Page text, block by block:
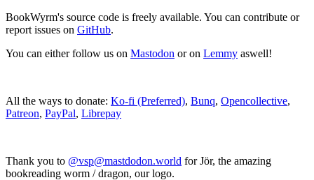
BookWyrm's source code is freely available. You can contribute or
report issues on GitHub.
You can either follow us on Mastodon or on Lemmy aswell!
All the ways to donate: Ko-fi (Preferred), Bunq, Opencollective,
Patreon, PayPal, Librepay
Thank you to @vsp@mastdodon.world for Jör, the amazing
bookreading worm / dragon, our logo.